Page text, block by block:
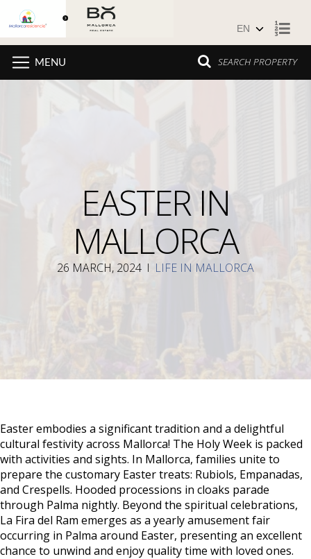
SEARCH PROPERTY
MENU
EASTER IN
MALLORCA
26 MARCH, 2024 I LIFE IN MALLORCA
Easter embodies a significant tradition and a delightful
cultural festivity across Mallorca! The Holy Week is packed
with activities and sights. In Mallorca, families unite to
prepare the customary Easter treats: Rubiols, Empanadas,
and Crespells. Hooded processions in cloaks parade
through Palma nightly. Beyond the spiritual celebrations,
La Fira del Ram emerges as a yearly amusement fair
occurring in Palma around Easter, presenting an excellent
chance to unwind and enjoy quality time with loved ones.